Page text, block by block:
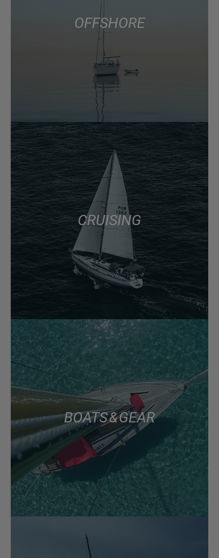
OFFSHORE
CRUISING
BOATS & GEAR